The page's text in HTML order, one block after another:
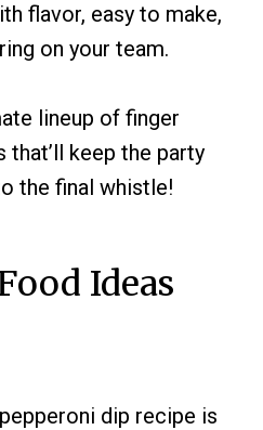
flavor, easy to make,
on your team.
lineup of finger
that’ll keep the party
the final whistle!
Ideas
dip recipe is